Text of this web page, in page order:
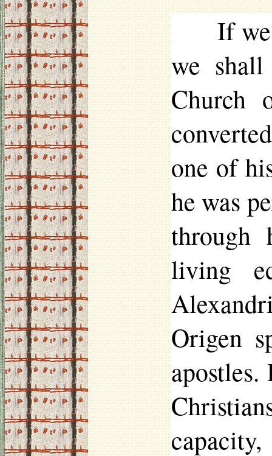
If
we
Church
one of
he was
through
living
Origen
apostles.